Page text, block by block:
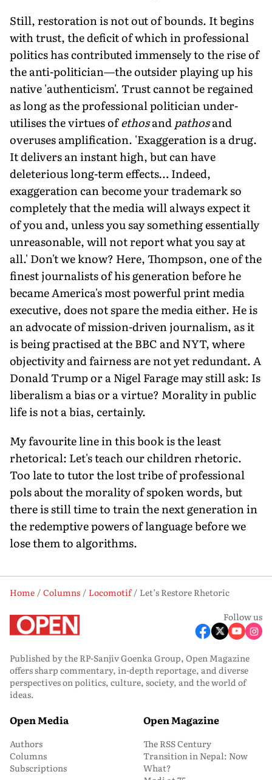
Still, restoration is not out of bounds. It begins
with trust, the deficit of which in professional
politics has contributed immensely to the rise of
the anti-politician—the outsider playing up his
native 'authenticism'. Trust cannot be regained
as long as the professional politician under-
utilises the virtues ofethosand pathosand
overuses amplification. 'Exaggeration is a drug.
It delivers an instant high, but can have
deleterious long-term effects… Indeed,
exaggeration can become your trademark so
completely that the media will always expect it
of you and, unless you say something essentially
unreasonable, will not report what you say at
all.' Don't we know? Here, Thompson, one of the
finest journalists of his generation before he
became America's most powerful print media
executive, does not spare the media either. He is
an advocate of mission-driven journalism, as it
is being practised at the BBC and NYT, where
objectivity and fairness are not yet redundant. A
Donald Trump or a Nigel Farage may still ask: Is
liberalism a bias or a virtue? Morality in public
life is not a bias, certainly.
My favourite line in this book is the least
rhetorical: Let's teach our children rhetoric.
Too late to tutor the lost tribe of professional
pols about the morality of spoken words, but
there is still time to train the next generation in
the redemptive powers of language before we
lose them to algorithms.
Home Columns Locomotif
Let’s Restore Rhetoric
Follow us
Published by the RP-Sanjiv Goenka Group, Open Magazine
offers sharp commentary, in-depth reportage, and diverse
perspectives on politics, culture, society, and the world of
ideas.
Open Media
Authors
Columns
Subscriptions
Open Magazine
The RSS Century
Transition in Nepal: Now
What?